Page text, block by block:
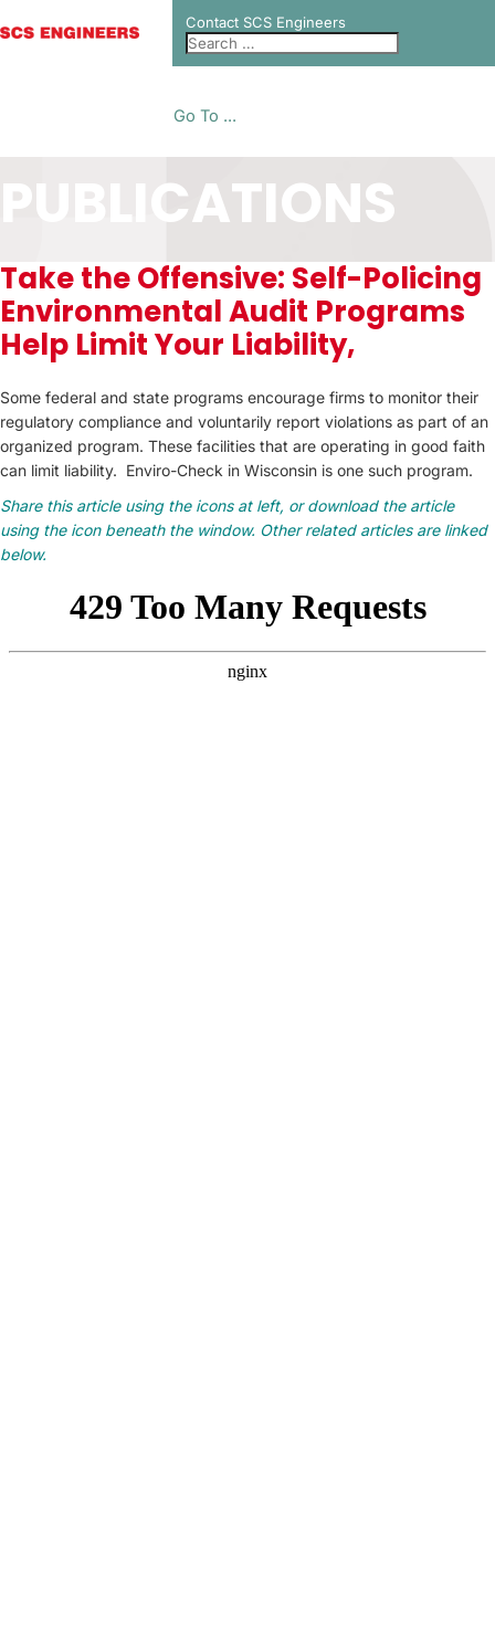
Contact SCS Engineers
Go To ...
PUBLICATIONS
Take the Offensive: Self-Policing
Environmental Audit Programs
Help Limit Your Liability,
Some federal and state programs encourage firms to monitor their
regulatory compliance and voluntarily report violations as part of an
organized program. These facilities that are operating in good faith
can limit liability. Enviro-Check in Wisconsin is one such program.
Share this article using the icons at left, or download the article
using the icon beneath the window. Other related articles are linked
below.